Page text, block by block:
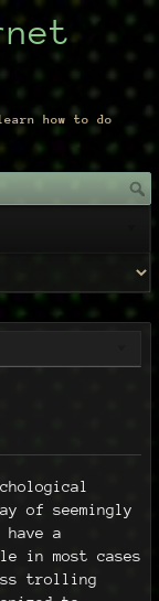
how to do
of seemingly
a
in most cases
trolling